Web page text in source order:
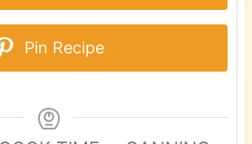
Pin Recipe